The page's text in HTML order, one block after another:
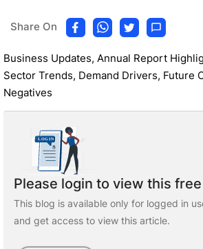
Share On
Business Updates, Annual Report
Sector Trends, Demand Drivers, Future
Negatives
Please login to view this
This blog is available only for logged in
and get access to view this article.